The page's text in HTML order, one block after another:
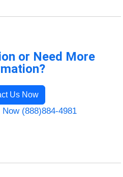
or Need More
Us Now
(888)884-4981